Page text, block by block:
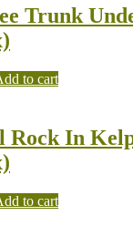
Trunk
to cart
Rock In
to cart